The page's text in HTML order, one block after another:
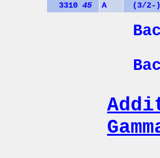
3310 45 A (3/2-)